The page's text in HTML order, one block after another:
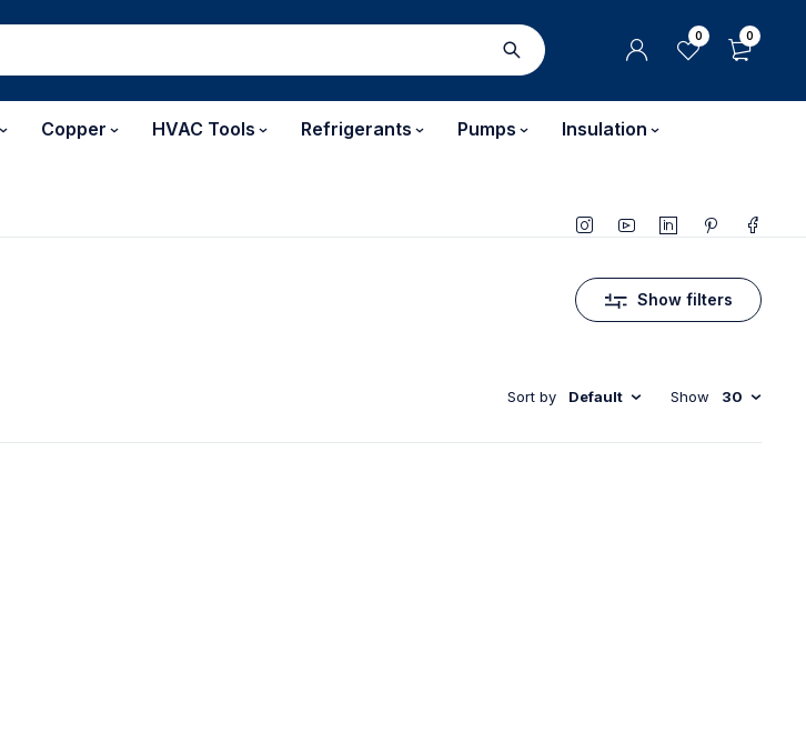
0 0
Copper HVAC Tools Refrigerants Pumps Insulation
Show filters
Sort by Default Show 30